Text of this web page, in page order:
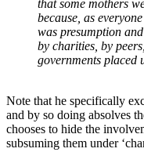
that some mothers
because, as
was presumption
by charities, by
governments placed
Note that he specifically
and by so doing absolves
chooses to hide the
subsuming them under